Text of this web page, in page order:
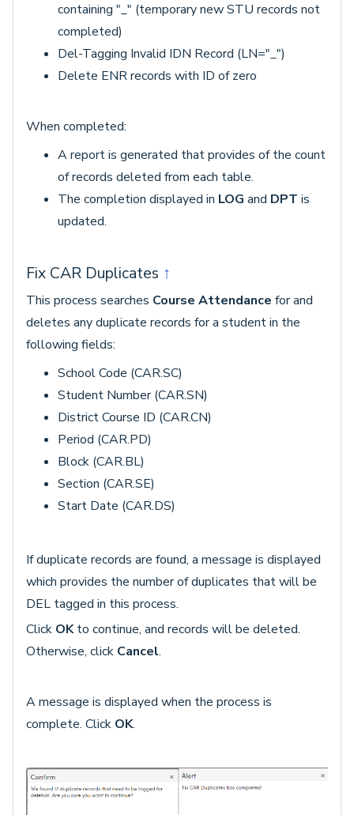
containing "_" (temporary new STU records not
completed)
Del-Tagging Invalid IDN Record (LN="_")
Delete ENR records with ID of zero
When completed:
A report is generated that provides of the count
of records deleted from each table.
The completion displayed in LOG and DPT is
updated.
Fix CAR Duplicates ↑
This process searches Course Attendance for and
deletes any duplicate records for a student in the
following fields:
School Code (CAR.SC)
Student Number (CAR.SN)
District Course ID (CAR.CN)
Period (CAR.PD)
Block (CAR.BL)
Section (CAR.SE)
Start Date (CAR.DS)
If duplicate records are found, a message is displayed
which provides the number of duplicates that will be
DEL tagged in this process.
Click OKto continue, and records will be deleted.
Otherwise, click Cancel.
A message is displayed when the process is
complete. Click OK.